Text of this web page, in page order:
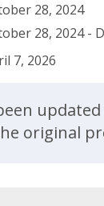
28, 2024
28, 2024 -
7, 2026
original